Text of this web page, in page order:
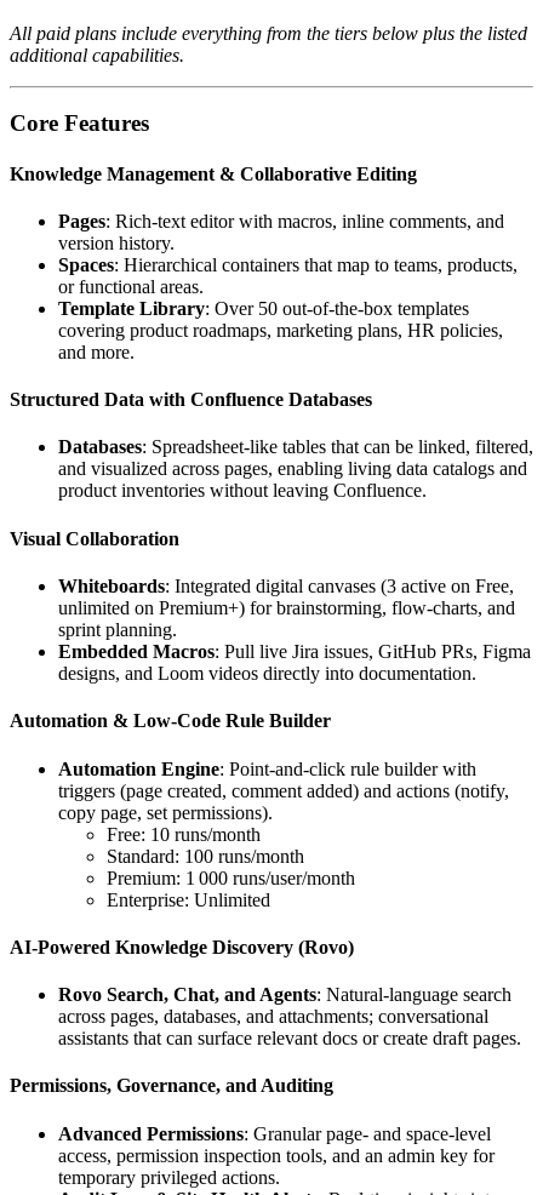
All paid plans include everything from the tiers below plus the listed
additional capabilities.
Core Features
Knowledge Management & Collaborative Editing
Pages: Rich‑text editor with macros, inline comments, and
version history.
Spaces: Hierarchical containers that map to teams, products,
or functional areas.
Template Library: Over 50 out‑of‑the‑box templates
covering product roadmaps, marketing plans, HR policies,
and more.
Structured Data with Confluence Databases
Databases: Spreadsheet‑like tables that can be linked, filtered,
and visualized across pages, enabling living data catalogs and
product inventories without leaving Confluence.
Visual Collaboration
Whiteboards: Integrated digital canvases (3 active on Free,
unlimited on Premium+) for brainstorming, flow‑charts, and
sprint planning.
Embedded Macros: Pull live Jira issues, GitHub PRs, Figma
designs, and Loom videos directly into documentation.
Automation & Low‑Code Rule Builder
Automation Engine: Point‑and‑click rule builder with
triggers (page created, comment added) and actions (notify,
copy page, set permissions).
Free: 10 runs/month
Standard: 100 runs/month
Premium: 1 000 runs/user/month
Enterprise: Unlimited
AI‑Powered Knowledge Discovery (Rovo)
Rovo Search, Chat, and Agents: Natural‑language search
across pages, databases, and attachments; conversational
assistants that can surface relevant docs or create draft pages.
Permissions, Governance, and Auditing
Advanced Permissions: Granular page‑ and space‑level
access, permission inspection tools, and an admin key for
temporary privileged actions.